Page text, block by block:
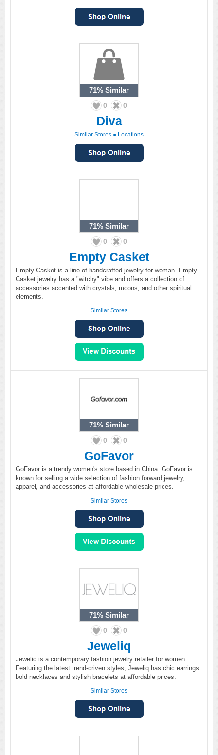
71% Similar
0 0
Diva
Similar Stores ● Locations
71% Similar
0 0
Empty Casket
Empty Casket is a line of handcrafted jewelry for woman. Empty
Casket jewelry has a "witchy" vibe and offers a collection of
accessories accented with crystals, moons, and other spiritual
elements.
Similar Stores
71% Similar
0 0
GoFavor
GoFavor is a trendy women's store based in China. GoFavor is
known for selling a wide selection of fashion forward jewelry,
apparel, and accessories at affordable wholesale prices.
Similar Stores
71% Similar
0 0
Jeweliq
Jeweliq is a contemporary fashion jewelry retailer for women.
Featuring the latest trend-driven styles, Jeweliq has chic earrings,
bold necklaces and stylish bracelets at affordable prices.
Similar Stores